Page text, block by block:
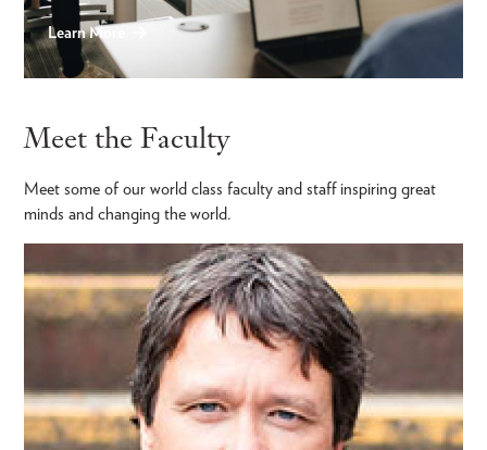
Learn More
Meet the Faculty
Meet some of our world class faculty and staff inspiring great
minds and changing the world.